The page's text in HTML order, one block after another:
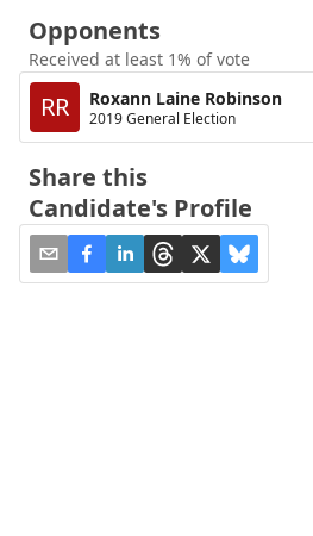
Opponents
Received at least 1% of vote
RR Roxann Laine Robinson
2019 General Election
Share this
Candidate's Profile